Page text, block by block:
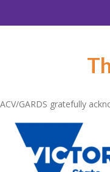
ACV/GARDS gratefully